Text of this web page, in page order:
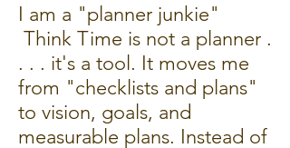
I am a "planner junkie"
Think Time is not a planner .
. . . it's a tool. It moves me
from "checklists and plans"
to vision, goals, and
measurable plans. Instead of